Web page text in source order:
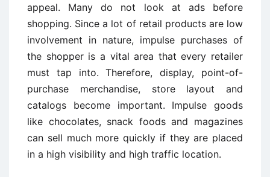
appeal. Many do not look at ads before
shopping. Since a lot of retail products are low
involvement in nature, impulse purchases of
the shopper is a vital area that every retailer
must tap into. Therefore, display, point-of-
purchase merchandise, store layout and
catalogs become important. Impulse goods
like chocolates, snack foods and magazines
can sell much more quickly if they are placed
in a high visibility and high traffic location.